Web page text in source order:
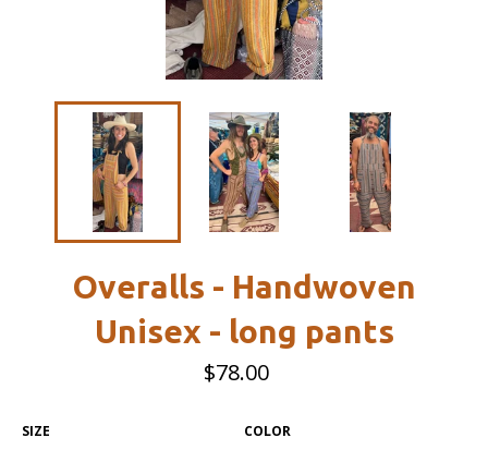
Overalls - Handwoven
Unisex - long pants
Regular
price
$78.00
SIZE COLOR